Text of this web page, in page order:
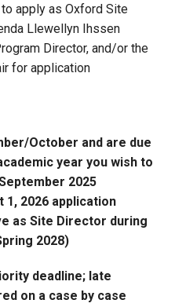
apply as Oxford Site
Llewellyn Ihssen
Director, and/or the
for application
October and are due
year you wish to
2025
1, 2026 application
as Site Director during
2028)
deadline; late
on a case by case